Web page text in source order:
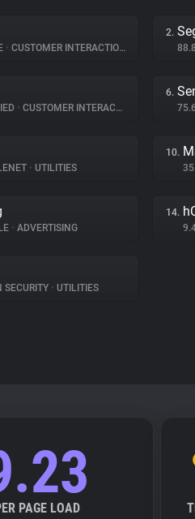
• CUSTOMER INTERACTION
2.
• CUSTOMER INTERACTION
6.
• UTILITIES
10.
• ADVERTISING
14.
SECURITY • UTILITIES
PAGE LOAD